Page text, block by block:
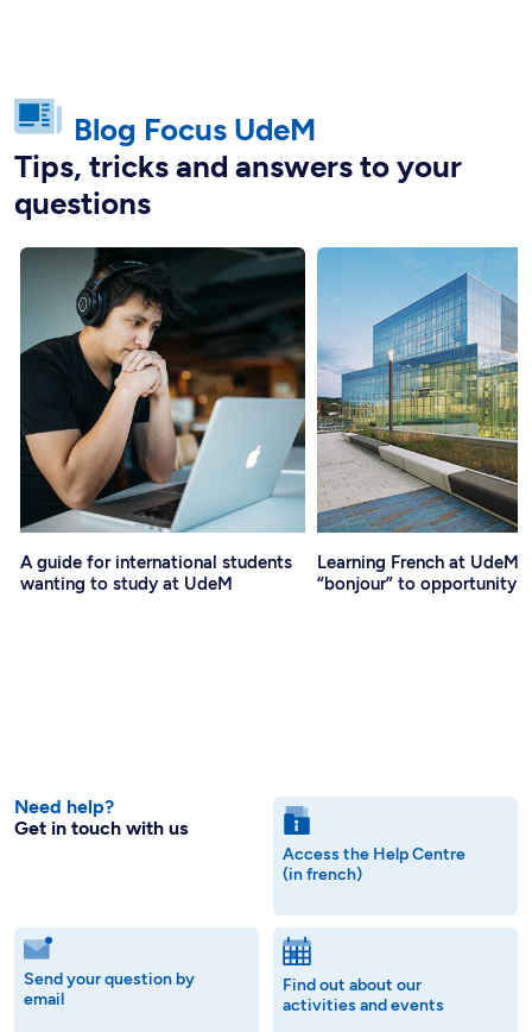
Blog Focus UdeM
Tips, tricks and answers to your
questions
A guide for international students
wanting to study at UdeM
Learning French at UdeM:
“bonjour” to opportunity
Need help?
Get in touch with us
Access the Help Centre
(in french)
Send your question by
email
Find out about our
activities and events